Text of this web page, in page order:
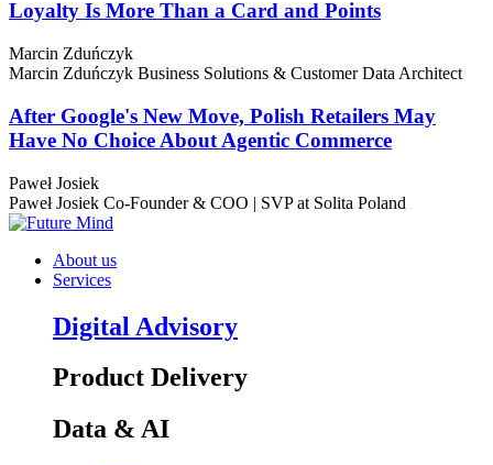
Loyalty Is More Than a Card and Points
Marcin Zduńczyk
Marcin Zduńczyk Business Solutions & Customer Data Architect
After Google's New Move, Polish Retailers May
Have No Choice About Agentic Commerce
Paweł Josiek
Paweł Josiek Co-Founder & COO | SVP at Solita Poland
About us
Services
Digital Advisory
Product Delivery
Data & AI